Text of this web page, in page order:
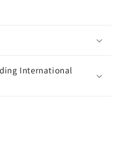
International